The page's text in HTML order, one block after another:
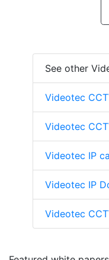
See other
Videotec
Videotec
Videotec IP
Videotec IP
Videotec